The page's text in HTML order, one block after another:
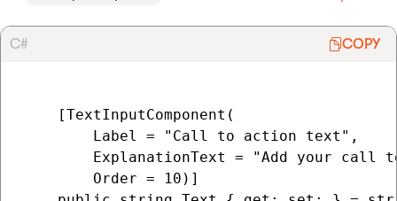
C# COPY
    [TextInputComponent(
        Label = "Call to action text",
ExplanationText = "Add your call
        Order = 10)]